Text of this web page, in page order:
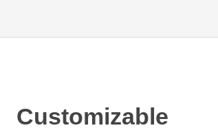
Customizable